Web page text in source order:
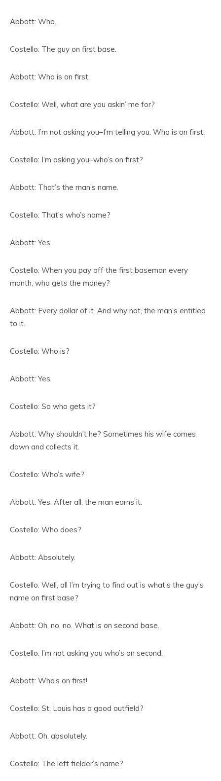
Abbott: Who.
Costello: The guy on first base.
Abbott: Who is on first.
Costello: Well, what are you askin’ me for?
Abbott: I’m not asking you–I’m telling you. Who is on first.
Costello: I’m asking you–who’s on first?
Abbott: That’s the man’s name.
Costello: That’s who’s name?
Abbott: Yes.
Costello: When you pay off the first baseman every
month, who gets the money?
Abbott: Every dollar of it. And why not, the man’s entitled
to it.
Costello: Who is?
Abbott: Yes.
Costello: So who gets it?
Abbott: Why shouldn’t he? Sometimes his wife comes
down and collects it.
Costello: Who’s wife?
Abbott: Yes. After all, the man earns it.
Costello: Who does?
Abbott: Absolutely.
Costello: Well, all I’m trying to find out is what’s the guy’s
name on first base?
Abbott: Oh, no, no. What is on second base.
Costello: I’m not asking you who’s on second.
Abbott: Who’s on first!
Costello: St. Louis has a good outfield?
Abbott: Oh, absolutely.
Costello: The left fielder’s name?